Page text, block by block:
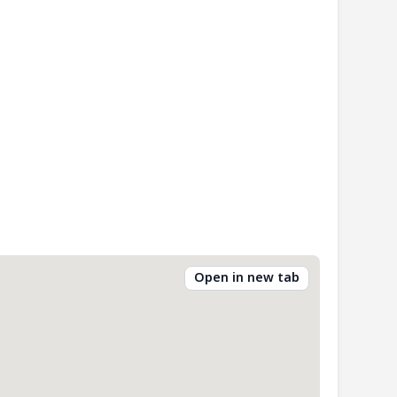
Open in new tab